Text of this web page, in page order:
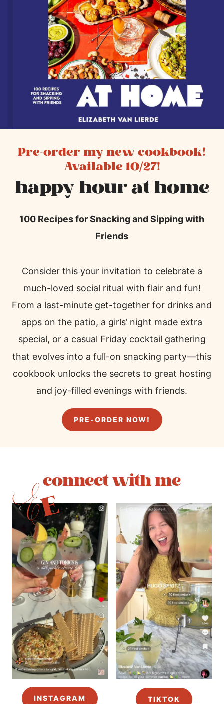
Pre-order my new cookbook!
Available 10/27!
happy hour at home
100 Recipes for Snacking and Sipping with
Friends
Consider this your invitation to celebrate a
much-loved social ritual with flair and fun!
From a last-minute get-together for drinks and
apps on the patio, a girls’ night made extra
special, or a casual Friday cocktail gathering
that evolves into a full-on snacking party—this
cookbook unlocks the secrets to great hosting
and joy-filled evenings with friends.
PRE-ORDER NOW!
connect with me
INSTAGRAM TIKTOK